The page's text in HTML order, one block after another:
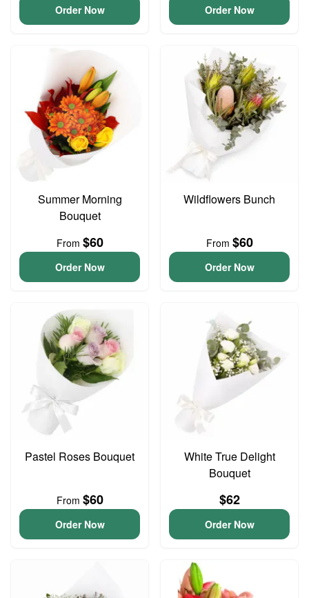
Order Now Order Now
Summer Morning
Bouquet
From $60
Order Now
Wildflowers Bunch
From $60
Order Now
Pastel Roses Bouquet
From $60
Order Now
White True Delight
Bouquet
$62
Order Now